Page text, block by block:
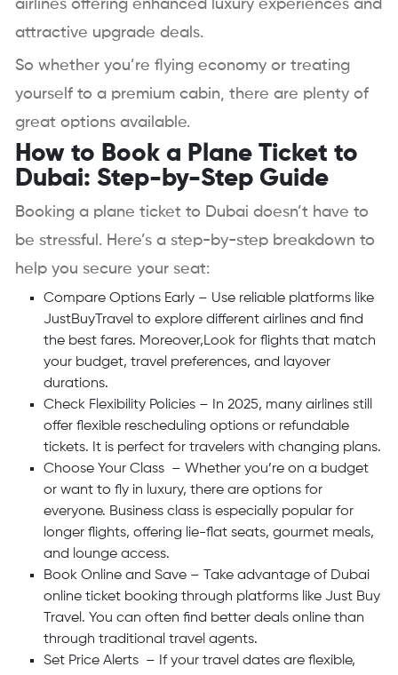
airlines offering enhanced luxury experiences and
attractive upgrade deals.
So whether you’re flying economy or treating
yourself to a premium cabin, there are plenty of
great options available.
How to Book a Plane Ticket to
Dubai: Step-by-Step Guide
Booking a plane ticket to Dubai doesn’t have to
be stressful. Here’s a step-by-step breakdown to
help you secure your seat:
Compare Options Early – Use reliable platforms like
JustBuyTravel to explore different airlines and find
the best fares. Moreover,Look for flights that match
your budget, travel preferences, and layover
durations.
Check Flexibility Policies – In 2025, many airlines still
offer flexible rescheduling options or refundable
tickets. It is perfect for travelers with changing plans.
Choose Your Class – Whether you’re on a budget
or want to fly in luxury, there are options for
everyone. Business class is especially popular for
longer flights, offering lie-flat seats, gourmet meals,
and lounge access.
Book Online and Save – Take advantage of Dubai
online ticket booking through platforms like Just Buy
Travel. You can often find better deals online than
through traditional travel agents.
Set Price Alerts – If your travel dates are flexible,